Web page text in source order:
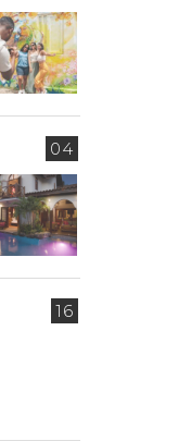
04
16